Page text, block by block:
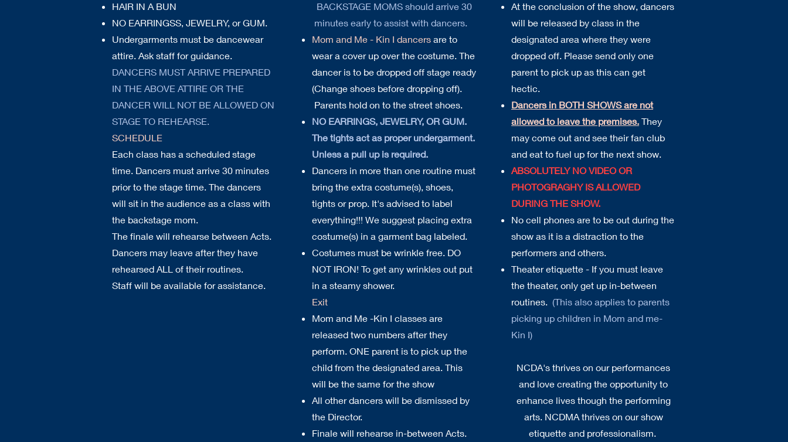
HAIR IN A BUN
NO EARRINGSS, JEWELRY, or GUM.
Undergarments must be dancewear
attire. Ask staff for guidance.
DANCERS MUST ARRIVE PREPARED
IN THE ABOVE ATTIRE OR THE
DANCER WILL NOT BE ALLOWED ON
STAGE TO REHEARSE.
SCHEDULE
Each class has a scheduled stage
time. Dancers must arrive 30 minutes
prior to the stage time. The dancers
will sit in the audience as a class with
the backstage mom.
The finale will rehearse between Acts.
Dancers may leave after they have
rehearsed ALL of their routines.
Staff will be available for assistance.
BACKSTAGE MOMS should arrive 30
minutes early to assist with dancers.
Mom and Me - Kin I dancers are to
wear a cover up over the costume. The
dancer is to be dropped off stage ready
(Change shoes before dropping off).
Parents hold on to the street shoes.
NO EARRINGS, JEWELRY, OR GUM.
The tights act as proper undergarment.
Unless a pull up is required.
Dancers in more than one routine must
bring the extra costume(s), shoes,
tights or prop. It's advised to label
everything!!! We suggest placing extra
costume(s) in a garment bag labeled.
Costumes must be wrinkle free. DO
NOT IRON! To get any wrinkles out put
in a steamy shower.
Exit
Mom and Me -Kin I classes are
released two numbers after they
perform. ONE parent is to pick up the
child from the designated area. This
will be the same for the show
All other dancers will be dismissed by
the Director.
Finale will rehearse in-between Acts.
At the conclusion of the show, dancers
will be released by class in the
designated area where they were
dropped off. Please send only one
parent to pick up as this can get
hectic.
Dancers in BOTH SHOWS are not
allowed to leave the premises. They
may come out and see their fan club
and eat to fuel up for the next show.
ABSOLUTELY NO VIDEO OR
PHOTOGRAGHY IS ALLOWED
DURING THE SHOW.
No cell phones are to be out during the
show as it is a distraction to the
performers and others.
Theater etiquette - If you must leave
the theater, only get up in-between
routines. (This also applies to parents
picking up children in Mom and me-
Kin I)
NCDA's thrives on our performances
and love creating the opportunity to
enhance lives though the performing
arts. NCDMA thrives on our show
etiquette and professionalism.